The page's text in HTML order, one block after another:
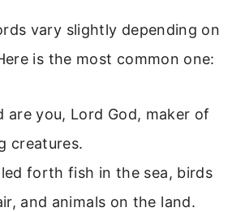
vary slightly depending on
is the most common one:
are you, Lord God, maker of
creatures.
forth fish in the sea, birds
and animals on the land.